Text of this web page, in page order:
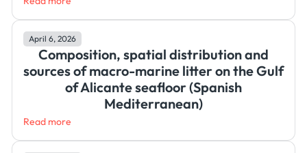
April 6, 2026
Composition, spatial distribution and
sources of macro-marine litter on the Gulf
of Alicante seafloor (Spanish
Mediterranean)
Read more